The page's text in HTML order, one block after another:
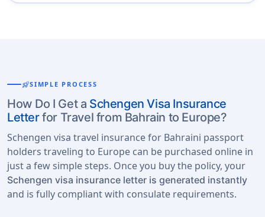
rocket_launchSIMPLE PROCESS
How Do I Get a Schengen Visa Insurance
Letterfor Travel from Bahrain to Europe?
Schengen visa travel insurance for Bahraini passport
holders traveling to Europe can be purchased online in
just a few simple steps. Once you buy the policy, your
Schengen visa insurance letter is generated instantly
and is fully compliant with consulate requirements.